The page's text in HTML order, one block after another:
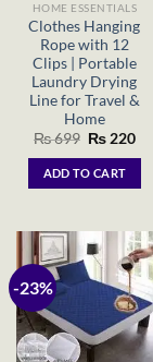
HOME ESSENTIALS
Clothes Hanging
Rope with 12
Clips | Portable
Laundry Drying
Line for Travel &
Home
₨699 Original
was:
₨ 699.
₨ 220
ADD TO CART
-23%